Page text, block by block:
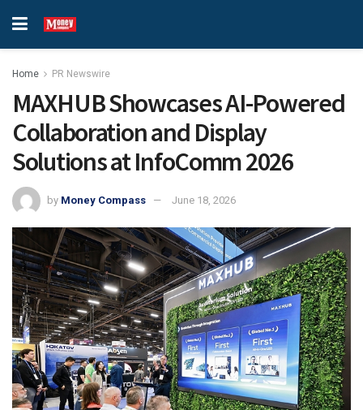
Home PR Newswire
MAXHUB Showcases AI-Powered
Collaboration and Display
Solutions at InfoComm 2026
by Money Compass June 18, 2026